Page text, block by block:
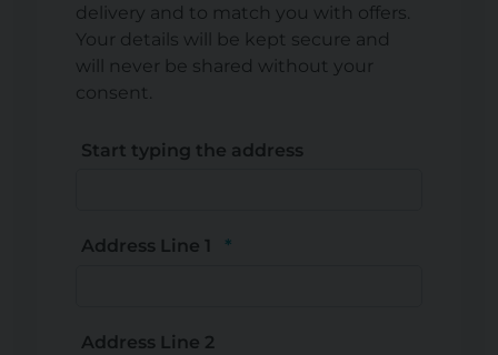
delivery and to match you with offers.
Your details will be kept secure and
will never be shared without your
consent.
Start typing the address
Address Line 1
Address Line 2